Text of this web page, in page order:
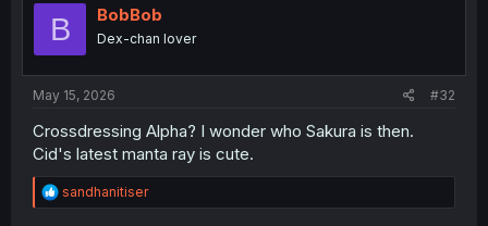
o
B BobBob
Dex-chan lover
May 15, 2026 #32
Crossdressing Alpha? I wonder who Sakura is then.
Cid's latest manta ray is cute.
R
e
sandhanitiser